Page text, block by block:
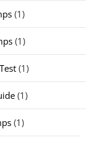
(1)
(1)
(1)
(1)
(1)